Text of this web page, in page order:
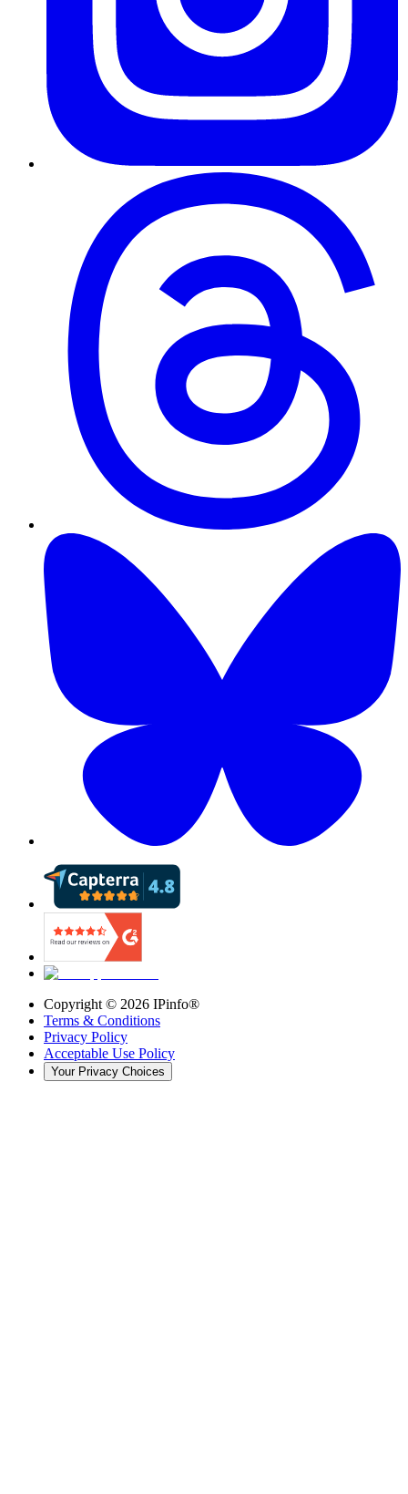
Copyright © 2026 IPinfo®
Terms & Conditions
Privacy Policy
Acceptable Use Policy
Your Privacy Choices